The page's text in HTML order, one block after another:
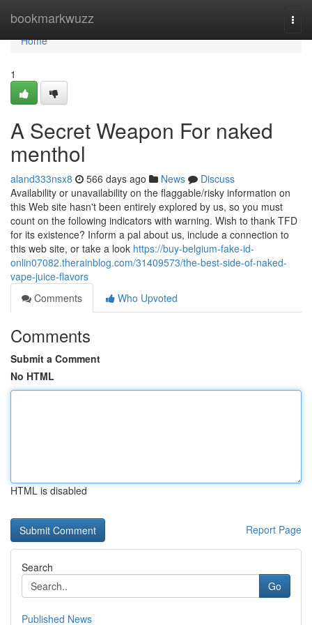
bookmarkwuzz
Home
Home
1
A Secret Weapon For naked
menthol
aland333nsx8 566 days ago News
Discuss
Availability or unavailability on the flaggable/risky information on
this Web site hasn't been entirely explored by us, so you must
count on the following indicators with warning. Wish to thank TFD
for its existence? Inform a pal about us, include a connection to
this web site, or take a look https://buy-belgium-fake-id-
onlin07082.therainblog.com/31409573/the-best-side-of-naked-
vape-juice-flavors
Comments
Who Upvoted
Comments
Submit a Comment
No HTML
HTML is disabled
Report Page
Search
Go
Published News